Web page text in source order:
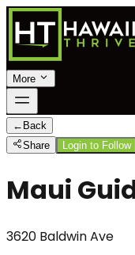
More
← Back
Share
Login to Follow
Maui
3620 Baldwin Ave